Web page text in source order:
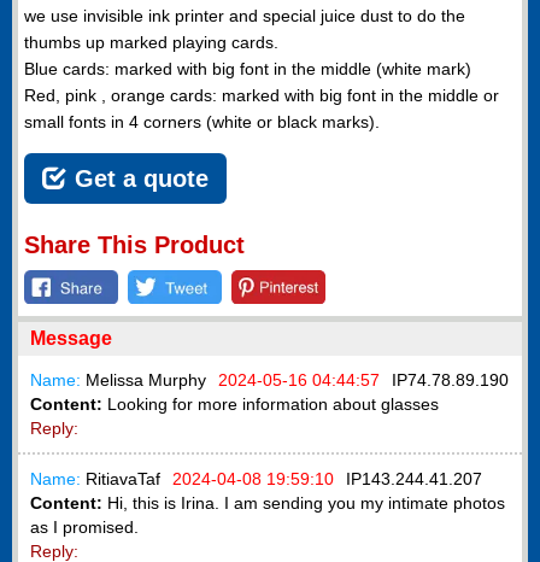
we use invisible ink printer and special juice dust to do the
thumbs up marked playing cards.
Blue cards: marked with big font in the middle (white mark)
Red, pink , orange cards: marked with big font in the middle or
small fonts in 4 corners (white or black marks).
Get a quote
Share This Product
Message
Name: Melissa Murphy 2024-05-16 04:44:57 IP74.78.89.190
Content: Looking for more information about glasses
Reply:
Name: RitiavaTaf 2024-04-08 19:59:10 IP143.244.41.207
Content: Hi, this is Irina. I am sending you my intimate photos
as I promised.
Reply: